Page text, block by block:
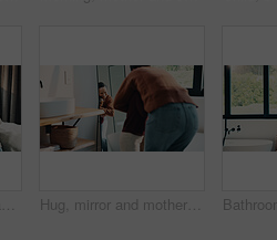
Bedroom, phone call and sick girl with mother in home together for healing, recovery or support. Communication, fever and temperature of daughter with single parent woman in apartment for healthcare Hug, mirror and mother with daughter in bathroom of home for bonding, love or support. Morning routine, reflection and single parent woman embracing girl child in apartment for safety or security